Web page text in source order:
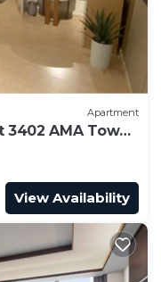
Apartment
3402 AMA Tower
View Availability